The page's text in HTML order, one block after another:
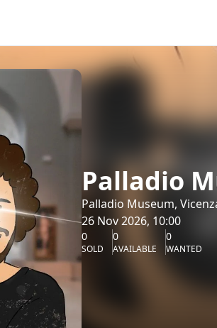
Palladio
Palladio Museum,
26 Nov 2026, 10:00
0
SOLD
0
AVAILABLE
0
WANTED